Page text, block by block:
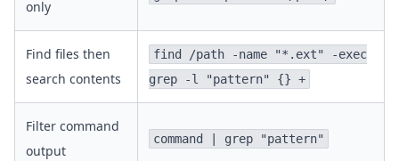
only
Find files then
search contents
find /path -name "*.ext" -exec
grep -l "pattern" {} +
Filter command
output
command | grep "pattern"